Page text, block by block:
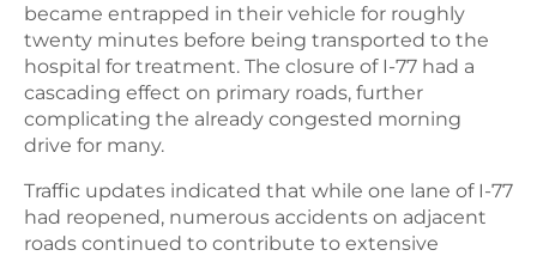
became entrapped in their vehicle for roughly
twenty minutes before being transported to the
hospital for treatment. The closure of I-77 had a
cascading effect on primary roads, further
complicating the already congested morning
drive for many.
Traffic updates indicated that while one lane of I-77
had reopened, numerous accidents on adjacent
roads continued to contribute to extensive